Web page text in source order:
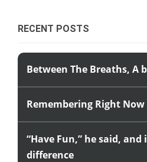
RECENT POSTS
Between The Breaths, A
Remembering Right Now
“Have Fun,” he said,
difference